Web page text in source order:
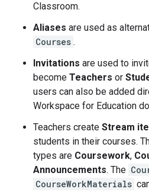
Classroom.
Aliases are used as
Courses .
Invitations are used to
become Teachers or
users can also be added
Workspace for Education
Teachers create Stream
students in their courses.
types are Coursework,
Announcements. The
CourseWorkMaterials